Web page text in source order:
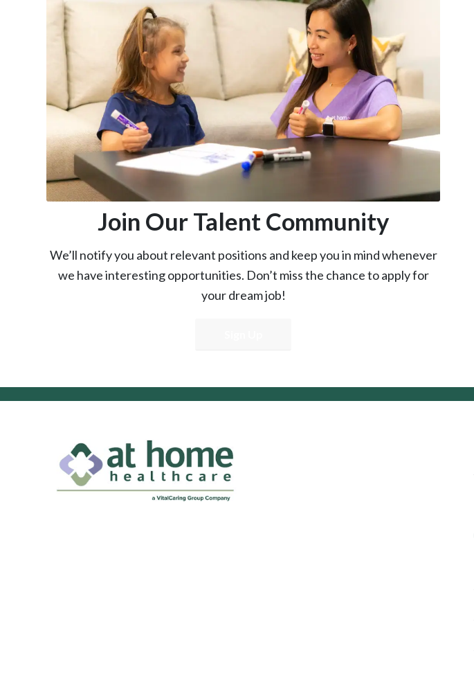
Join Our Talent Community
We’ll notify you about relevant positions and keep you in mind whenever
we have interesting opportunities. Don’t miss the chance to apply for
your dream job!